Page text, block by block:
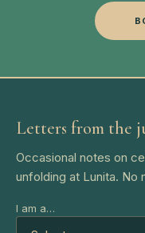
Letters from the
Occasional notes on
unfolding at Lunita. No
I am a…